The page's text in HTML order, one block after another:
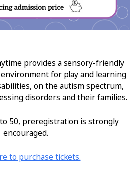
provides a sensory-friendly
for play and learning
on the autism spectrum,
disorders and their families.
50, preregistration is strongly
encouraged.
to purchase tickets.